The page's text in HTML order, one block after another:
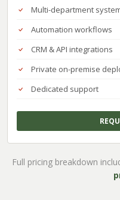
Multi-department
Automation workflows
CRM & API integrations
Private on-premise
Dedicated support
Full pricing breakdown